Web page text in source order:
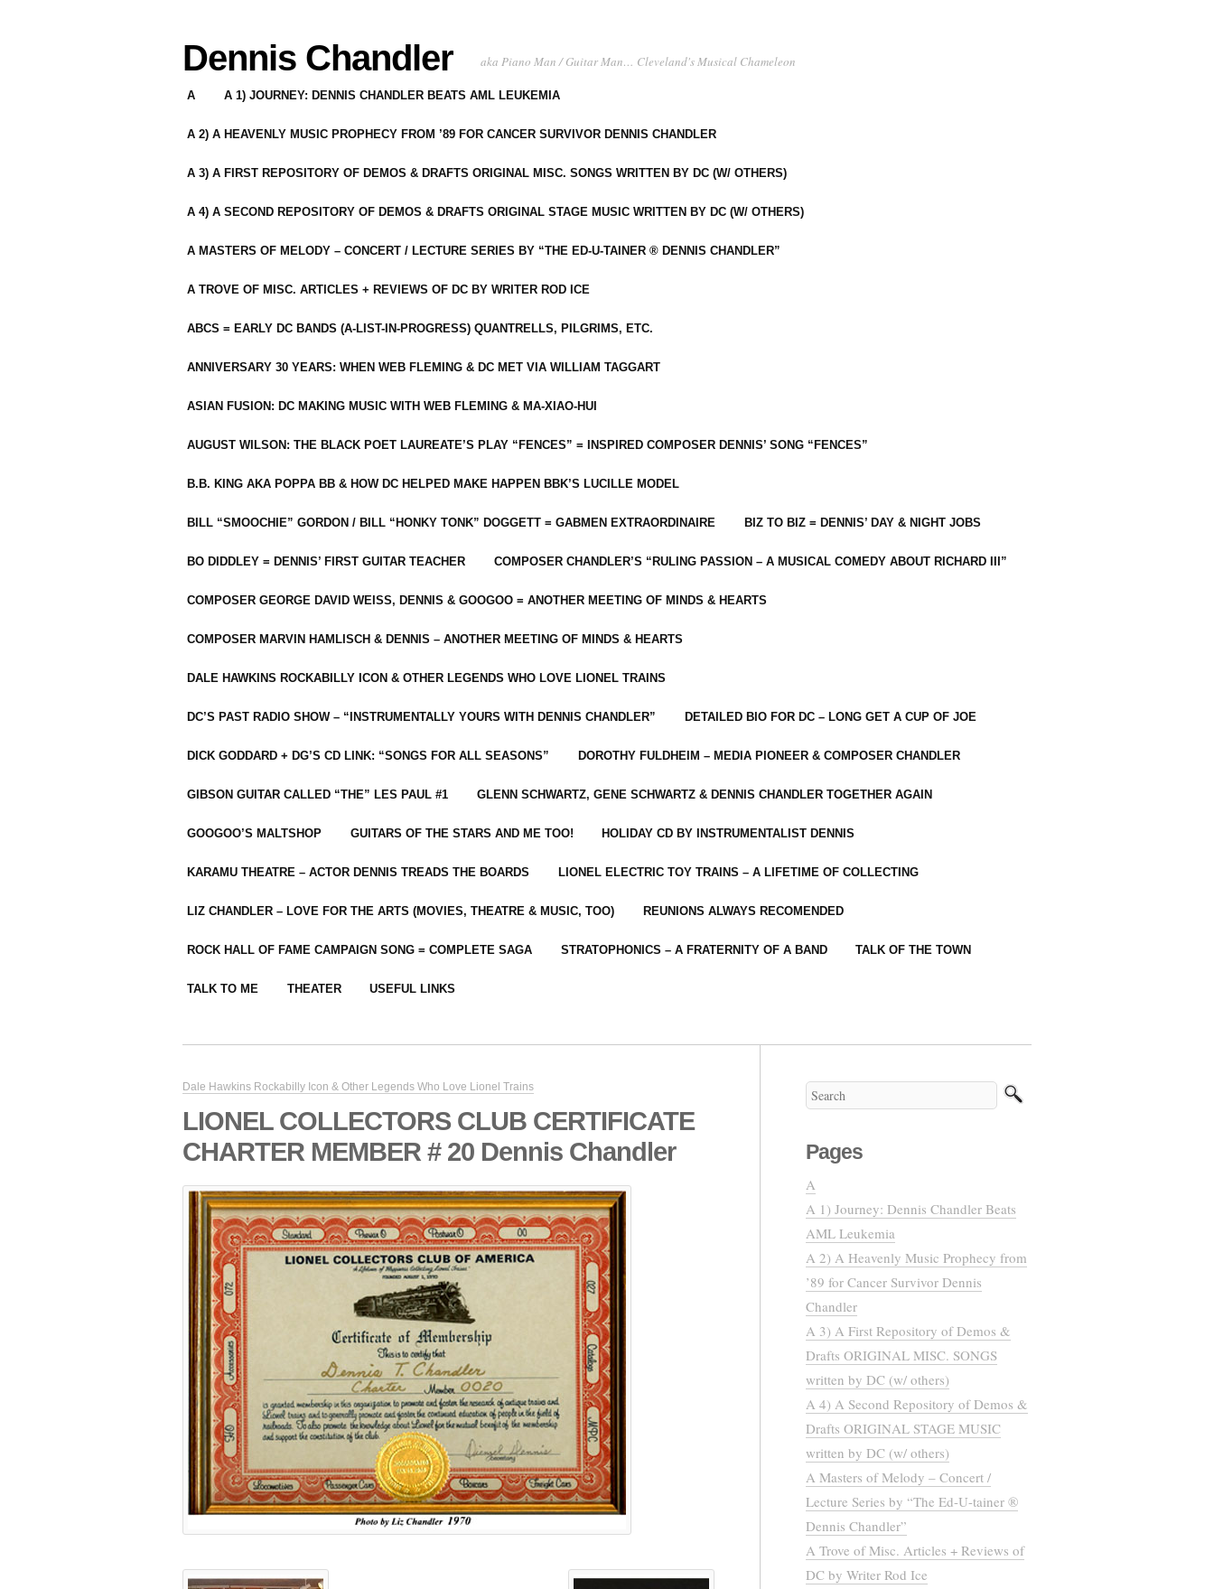
Dennis Chandler aka Piano Man / Guitar Man… Cleveland's Musical Chameleon
A A 1) JOURNEY: DENNIS CHANDLER BEATS AML LEUKEMIA
A 2) A HEAVENLY MUSIC PROPHECY FROM ’89 FOR CANCER SURVIVOR DENNIS CHANDLER
A 3) A FIRST REPOSITORY OF DEMOS & DRAFTS ORIGINAL MISC. SONGS WRITTEN BY DC (W/ OTHERS)
A 4) A SECOND REPOSITORY OF DEMOS & DRAFTS ORIGINAL STAGE MUSIC WRITTEN BY DC (W/ OTHERS)
A MASTERS OF MELODY – CONCERT / LECTURE SERIES BY “THE ED-U-TAINER ® DENNIS CHANDLER”
A TROVE OF MISC. ARTICLES + REVIEWS OF DC BY WRITER ROD ICE
ABCS = EARLY DC BANDS (A-LIST-IN-PROGRESS) QUANTRELLS, PILGRIMS, ETC.
ANNIVERSARY 30 YEARS: WHEN WEB FLEMING & DC MET VIA WILLIAM TAGGART
ASIAN FUSION: DC MAKING MUSIC WITH WEB FLEMING & MA-XIAO-HUI
AUGUST WILSON: THE BLACK POET LAUREATE’S PLAY “FENCES” = INSPIRED COMPOSER DENNIS’ SONG “FENCES”
B.B. KING AKA POPPA BB & HOW DC HELPED MAKE HAPPEN BBK’S LUCILLE MODEL
BILL “SMOOCHIE” GORDON / BILL “HONKY TONK” DOGGETT = GABMEN EXTRAORDINAIRE BIZ TO BIZ = DENNIS’ DAY & NIGHT JOBS
BO DIDDLEY = DENNIS’ FIRST GUITAR TEACHER COMPOSER CHANDLER’S “RULING PASSION – A MUSICAL COMEDY ABOUT RICHARD III”
COMPOSER GEORGE DAVID WEISS, DENNIS & GOOGOO = ANOTHER MEETING OF MINDS & HEARTS
COMPOSER MARVIN HAMLISCH & DENNIS – ANOTHER MEETING OF MINDS & HEARTS
DALE HAWKINS ROCKABILLY ICON & OTHER LEGENDS WHO LOVE LIONEL TRAINS
DC’S PAST RADIO SHOW – “INSTRUMENTALLY YOURS WITH DENNIS CHANDLER” DETAILED BIO FOR DC – LONG GET A CUP OF JOE
DICK GODDARD + DG’S CD LINK: “SONGS FOR ALL SEASONS” DOROTHY FULDHEIM – MEDIA PIONEER & COMPOSER CHANDLER
GIBSON GUITAR CALLED “THE” LES PAUL #1 GLENN SCHWARTZ, GENE SCHWARTZ & DENNIS CHANDLER TOGETHER AGAIN
GOOGOO’S MALTSHOP GUITARS OF THE STARS AND ME TOO! HOLIDAY CD BY INSTRUMENTALIST DENNIS
KARAMU THEATRE – ACTOR DENNIS TREADS THE BOARDS LIONEL ELECTRIC TOY TRAINS – A LIFETIME OF COLLECTING
LIZ CHANDLER – LOVE FOR THE ARTS (MOVIES, THEATRE & MUSIC, TOO) REUNIONS ALWAYS RECOMENDED
ROCK HALL OF FAME CAMPAIGN SONG = COMPLETE SAGA STRATOPHONICS – A FRATERNITY OF A BAND TALK OF THE TOWN
TALK TO ME THEATER USEFUL LINKS
Dale Hawkins Rockabilly Icon & Other Legends Who Love Lionel Trains
LIONEL COLLECTORS CLUB CERTIFICATE
CHARTER MEMBER # 20 Dennis Chandler
Pages
A
A 1) Journey: Dennis Chandler Beats
AML Leukemia
A 2) A Heavenly Music Prophecy from
’89 for Cancer Survivor Dennis
Chandler
A 3) A First Repository of Demos &
Drafts ORIGINAL MISC. SONGS
written by DC (w/ others)
A 4) A Second Repository of Demos &
Drafts ORIGINAL STAGE MUSIC
written by DC (w/ others)
A Masters of Melody – Concert /
Lecture Series by “The Ed-U-tainer ®
Dennis Chandler”
A Trove of Misc. Articles + Reviews of
DC by Writer Rod Ice